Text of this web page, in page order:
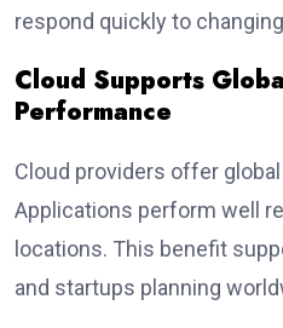
respond quickly to
Cloud Supports
Performance
Cloud providers offer
Applications perform well
locations. This benefit
and startups planning